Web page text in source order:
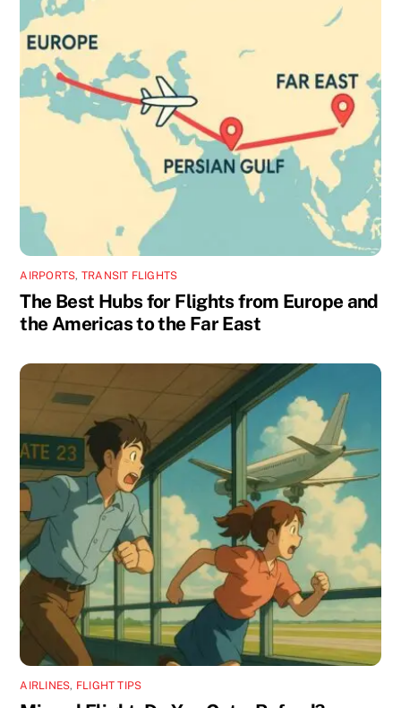
AIRPORTS, TRANSIT FLIGHTS
The Best Hubs for Flights from Europe and
the Americas to the Far East
AIRLINES, FLIGHT TIPS